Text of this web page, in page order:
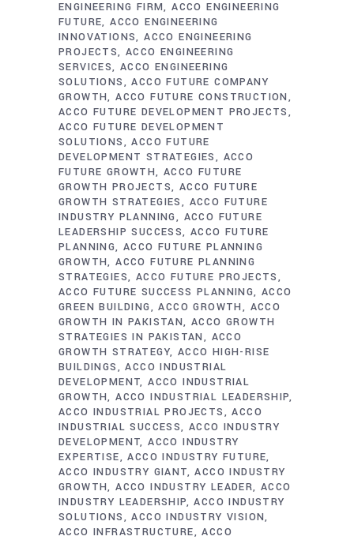
ENGINEERING FIRM ACCO ENGINEERING
FUTURE ACCO ENGINEERING
INNOVATIONS ACCO ENGINEERING
PROJECTS ACCO ENGINEERING
SERVICES ACCO ENGINEERING
SOLUTIONS
ACCO FUTURE COMPANY
GROWTH ACCO FUTURE CONSTRUCTION
ACCO FUTURE DEVELOPMENT PROJECTS
ACCO FUTURE DEVELOPMENT
SOLUTIONS
ACCO FUTURE
DEVELOPMENT STRATEGIES
ACCO
FUTURE GROWTH ACCO FUTURE
GROWTH PROJECTS
ACCO FUTURE
GROWTH STRATEGIES
ACCO FUTURE
INDUSTRY PLANNING
ACCO FUTURE
LEADERSHIP SUCCESS ACCO FUTURE
PLANNING ACCO FUTURE PLANNING
GROWTH ACCO FUTURE PLANNING
STRATEGIES ACCO FUTURE PROJECTS
ACCO FUTURE SUCCESS PLANNING ACCO
GREEN BUILDING
ACCO GROWTH
ACCO
GROWTH IN PAKISTAN ACCO GROWTH
STRATEGIES IN PAKISTAN
ACCO
GROWTH STRATEGY ACCO HIGH-RISE
BUILDINGS
ACCO INDUSTRIAL
DEVELOPMENT ACCO INDUSTRIAL
GROWTH ACCO INDUSTRIAL LEADERSHIP
ACCO INDUSTRIAL PROJECTS
ACCO
INDUSTRIAL SUCCESS ACCO INDUSTRY
DEVELOPMENT ACCO INDUSTRY
EXPERTISE
ACCO INDUSTRY FUTURE
ACCO INDUSTRY GIANT ACCO INDUSTRY
GROWTH ACCO INDUSTRY LEADER ACCO
INDUSTRY LEADERSHIP ACCO INDUSTRY
SOLUTIONS
ACCO INDUSTRY VISION
ACCO INFRASTRUCTURE
ACCO